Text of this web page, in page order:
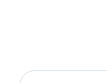
Search